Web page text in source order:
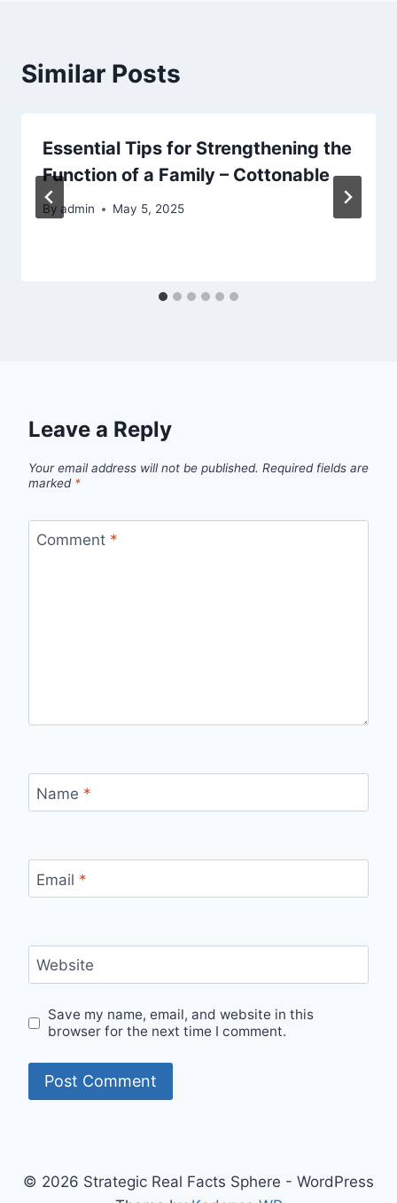
Similar Posts
Essential Tips for Strengthening the
Function of a Family – Cottonable
By admin May 5, 2025
Leave a Reply
Your email address will not be published. Required fields are
marked *
Comment *
Name *
Email *
Website
Save my name, email, and website in this
browser for the next time I comment.
© 2026 Strategic Real Facts Sphere - WordPress